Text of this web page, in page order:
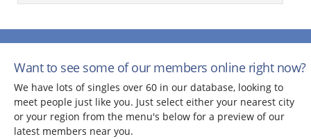
Want to see some of our members online right now?
We have lots of singles over 60 in our database, looking to
meet people just like you. Just select either your nearest city
or your region from the menu's below for a preview of our
latest members near you.